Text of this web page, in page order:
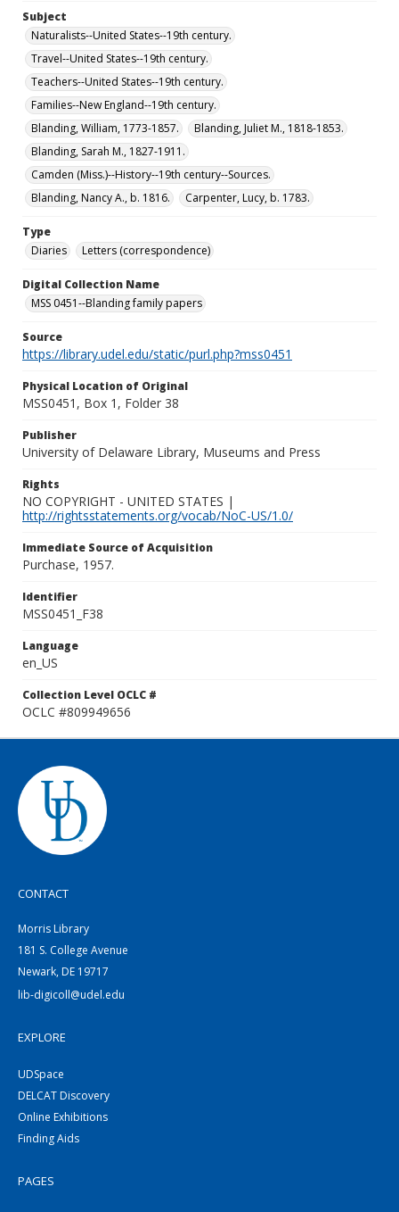
Subject
Naturalists--United States--19th century.
Travel--United States--19th century.
Teachers--United States--19th century.
Families--New England--19th century.
Blanding, William, 1773-1857.
Blanding, Juliet M., 1818-1853.
Blanding, Sarah M., 1827-1911.
Camden (Miss.)--History--19th century--Sources.
Blanding, Nancy A., b. 1816.
Carpenter, Lucy, b. 1783.
Type
Diaries
Letters (correspondence)
Digital Collection Name
MSS 0451--Blanding family papers
Source
https://library.udel.edu/static/purl.php?mss0451
Physical Location of Original
MSS0451, Box 1, Folder 38
Publisher
University of Delaware Library, Museums and Press
Rights
NO COPYRIGHT - UNITED STATES |
http://rightsstatements.org/vocab/NoC-US/1.0/
Immediate Source of Acquisition
Purchase, 1957.
Identifier
MSS0451_F38
Language
en_US
Collection Level OCLC #
OCLC #809949656
CONTACT
Morris Library
181 S. College Avenue
Newark, DE 19717
lib-digicoll@udel.edu
EXPLORE
UDSpace
DELCAT Discovery
Online Exhibitions
Finding Aids
PAGES